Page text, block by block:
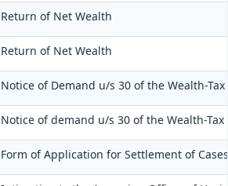
Return of Net Wealth
Return of Net Wealth
Notice of Demand u/s 30 of the Wealth-Tax
Notice of demand u/s 30 of the Wealth-
Form of Application for Settlement of